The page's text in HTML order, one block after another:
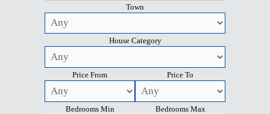
Town
House Category
Price From Price To
Bedrooms Min Bedrooms Max